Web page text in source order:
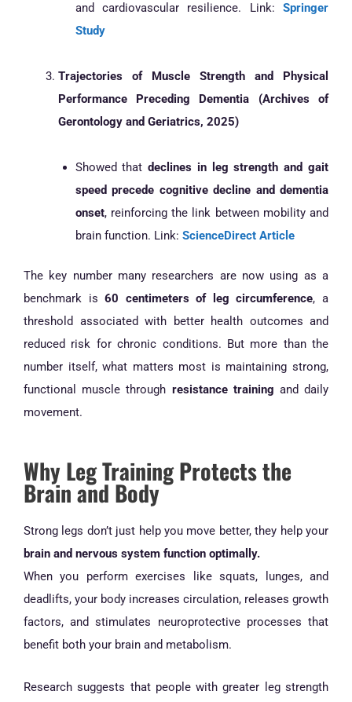
and cardiovascular resilience. Link:
Springer
Study
Trajectories of Muscle Strength and Physical
Performance Preceding Dementia (Archives of
Gerontology and Geriatrics, 2025)
Showed thatdeclines in leg strength and gait
speed precede cognitive decline and dementia
onset, reinforcing the link between mobility and
brain function. Link: ScienceDirect Article
The key number many researchers are now using as a
benchmark is60 centimeters of leg circumference, a
threshold associated with better health outcomes and
reduced risk for chronic conditions. But more than the
number itself, what matters most is maintaining strong,
functional muscle through resistance training and daily
movement.
Why Leg Training Protects the
Brain and Body
Strong legs don’t just help you move better, they help your
brain and nervous system function optimally.
When you perform exercises like squats, lunges, and
deadlifts, your body increases circulation, releases growth
factors, and stimulates neuroprotective processes that
benefit both your brain and metabolism.
Research suggests that people with greater leg strength